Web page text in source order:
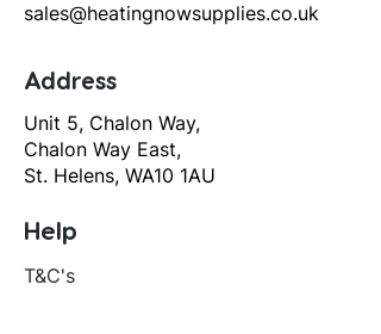
sales@heatingnowsupplies.co.uk
Address
Unit 5, Chalon Way,
Chalon Way East,
St. Helens, WA10 1AU
Help
T&C's